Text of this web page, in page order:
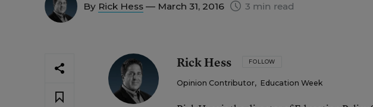
By Rick Hess — March 31, 2016 3 min read
Rick Hess FOLLOW
Opinion Contributor, Education Week